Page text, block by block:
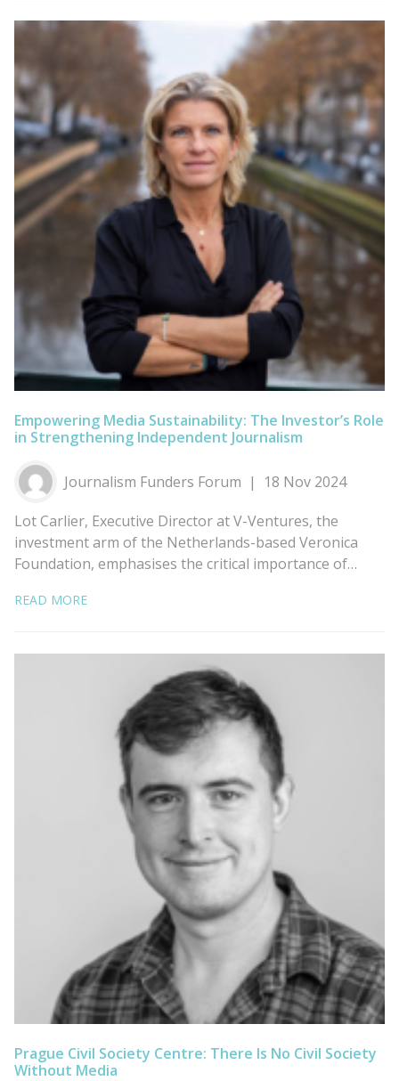
Empowering Media Sustainability: The Investor’s Role
in Strengthening Independent Journalism
Journalism Funders Forum
18 Nov 2024
Lot Carlier, Executive Director at V-Ventures, the
investment arm of the Netherlands-based Veronica
Foundation, emphasises the critical importance of…
READ MORE
Prague Civil Society Centre: There Is No Civil Society
Without Media